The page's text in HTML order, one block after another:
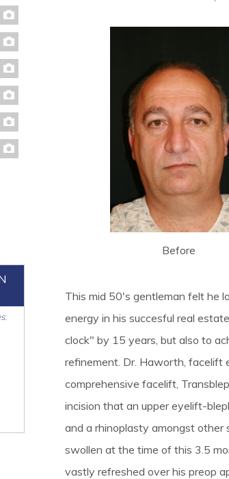
Before
This mid 50's gentleman felt he
energy in his succesful real
clock" by 15 years, but also to
refinement. Dr. Haworth, facelift
comprehensive facelift,
incision that an upper eyelift-
and a rhinoplasty amongst other
swollen at the time of this 3.5
vastly refreshed over his preop